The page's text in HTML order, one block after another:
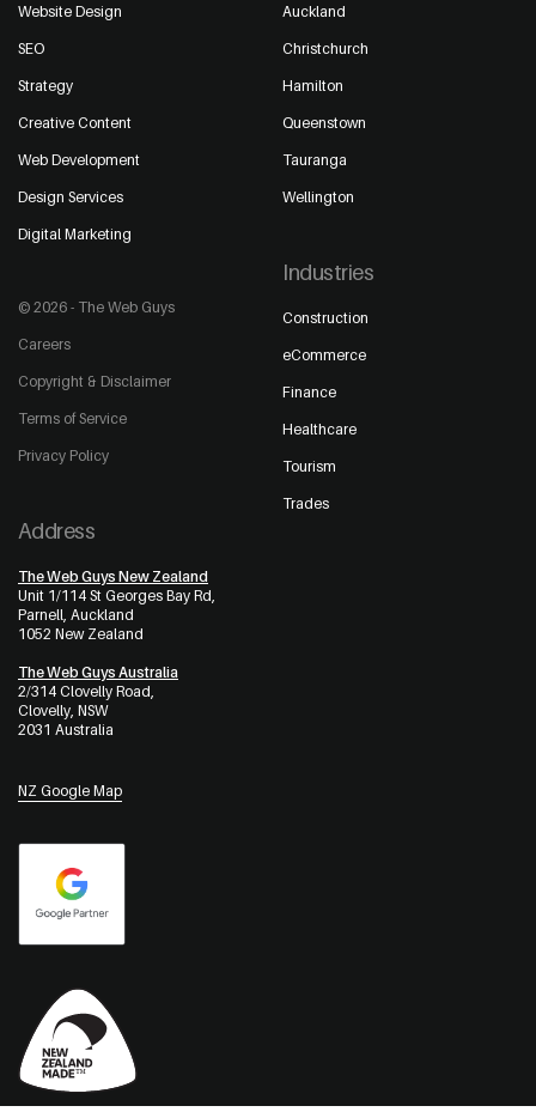
Website Design
SEO
Strategy
Creative Content
Web Development
Design Services
Digital Marketing
© 2026 - The Web Guys
Careers
Copyright & Disclaimer
Terms of Service
Privacy Policy
Auckland
Christchurch
Hamilton
Queenstown
Tauranga
Wellington
Industries
Construction
eCommerce
Finance
Healthcare
Tourism
Trades
Address
The Web Guys New Zealand
Unit 1/114 St Georges Bay Rd,
Parnell, Auckland
1052 New Zealand
The Web Guys Australia
2/314 Clovelly Road,
Clovelly, NSW
2031 Australia
NZ Google Map